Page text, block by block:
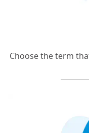
Choose the term